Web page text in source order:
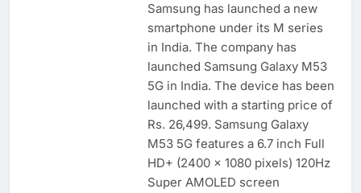
Samsung has launched a new
smartphone under its M series
in India. The company has
launched Samsung Galaxy M53
5G in India. The device has been
launched with a starting price of
Rs. 26,499. Samsung Galaxy
M53 5G features a 6.7 inch Full
HD+ (2400 x 1080 pixels) 120Hz
Super AMOLED screen